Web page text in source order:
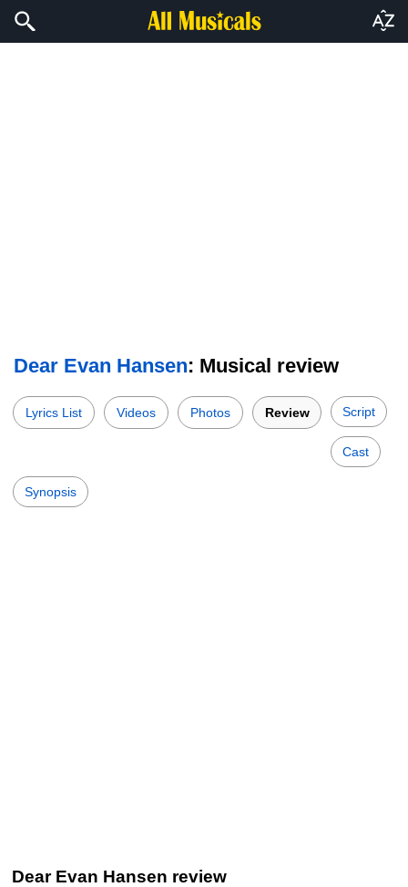
Dear Evan Hansen: Musical review
Lyrics List Videos Photos Review Script
Cast
Synopsis
Dear Evan Hansen review